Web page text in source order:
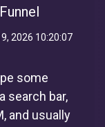
2026 10:20:07
some
search bar,
and usually